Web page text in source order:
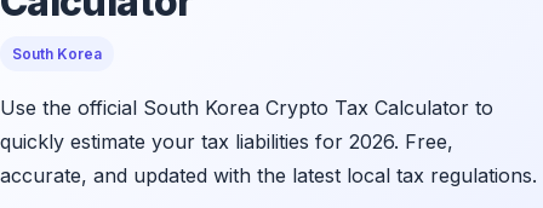
South Korea
Use the official South Korea Crypto Tax Calculator to
quickly estimate your tax liabilities for 2026. Free,
accurate, and updated with the latest local tax regulations.